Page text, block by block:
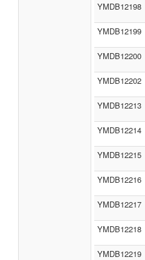
YMDB12198
YMDB12199
YMDB12200
YMDB12202
YMDB12213
YMDB12214
YMDB12215
YMDB12216
YMDB12217
YMDB12218
YMDB12219